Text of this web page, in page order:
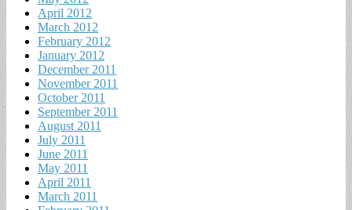
April 2012
March 2012
February 2012
January 2012
December 2011
November 2011
October 2011
September 2011
August 2011
July 2011
June 2011
May 2011
April 2011
March 2011